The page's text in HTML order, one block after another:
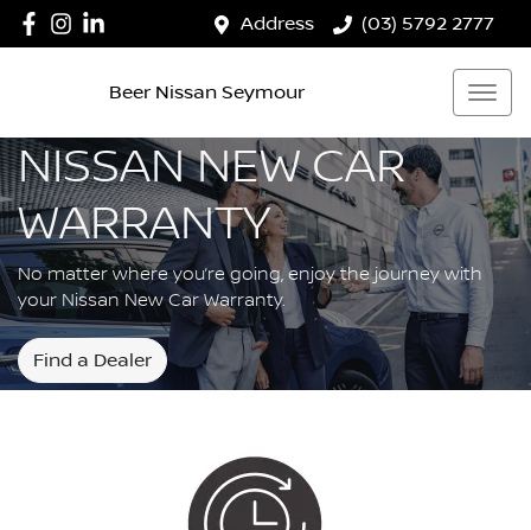
Address (03) 5792 2777
Beer Nissan Seymour
NISSAN NEW CAR
WARRANTY
No matter where you’re going, enjoy the journey with
your Nissan New Car Warranty.
Find a Dealer